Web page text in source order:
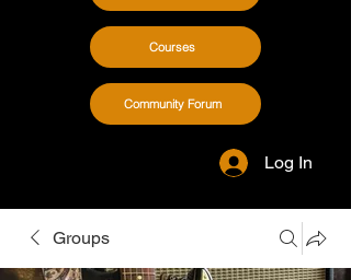
Courses
Community Forum
Log In
Groups